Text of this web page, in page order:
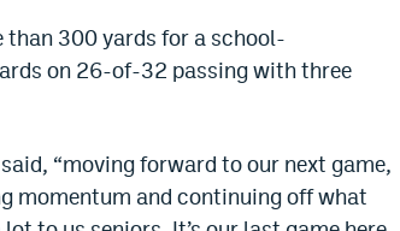
than 300 yards for a school-
on 26-of-32 passing with three
“moving forward to our next game,
momentum and continuing off what